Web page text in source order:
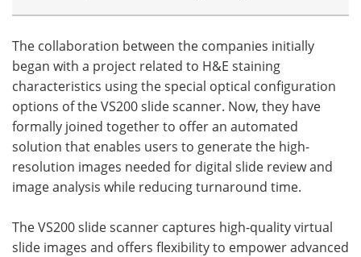
The collaboration between the companies initially
began with a project related to H&E staining
characteristics using the special optical configuration
options of the VS200 slide scanner. Now, they have
formally joined together to offer an automated
solution that enables users to generate the high-
resolution images needed for digital slide review and
image analysis while reducing turnaround time.
The VS200 slide scanner captures high-quality virtual
slide images and offers flexibility to empower advanced